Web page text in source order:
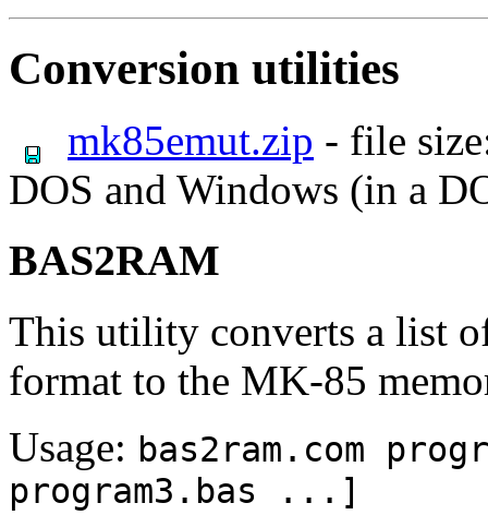
Conversion utilities
mk85emut.zip - file
DOS and Windows (in a
BAS2RAM
This utility converts a list
format to the MK-85
Usage: bas2ram.com
program3.bas ...]